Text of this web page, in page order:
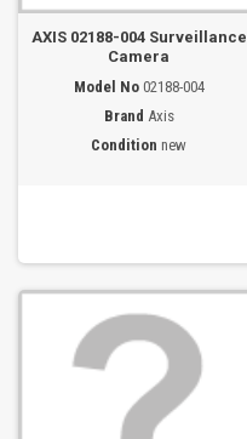
AXIS 02188-004 Surveillance
Camera
Model No 02188-004
Brand Axis
Condition new